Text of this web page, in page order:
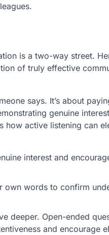
is a two-way street.
of truly effective
says. It’s about
genuine
how active listening can
interest and
own words to confirm
deeper. Open-ended
and encourage